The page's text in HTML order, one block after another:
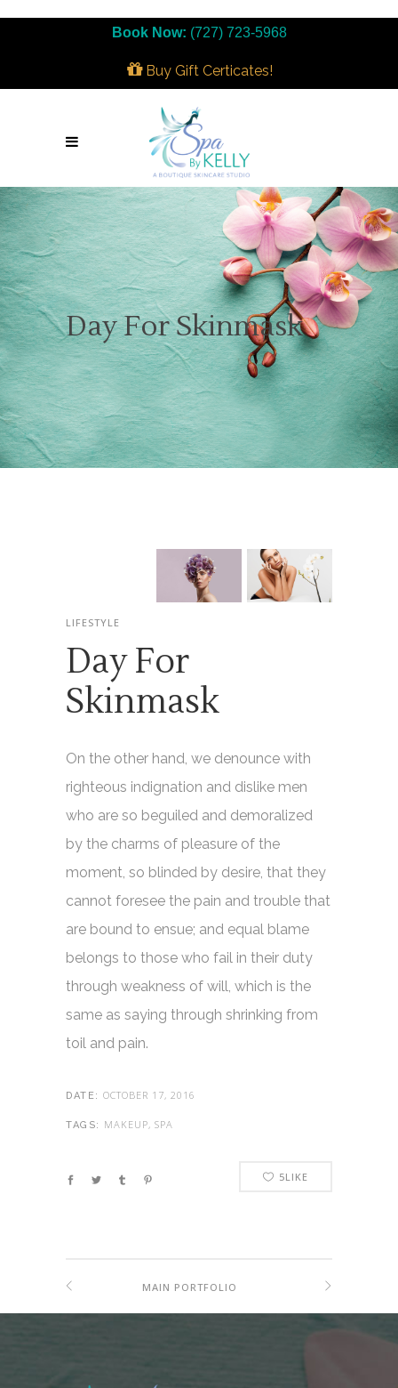
Book Now: (727) 723-5968
Buy Gift Certicates!
Day For Skinmask
LIFESTYLE
Day For
Skinmask
On the other hand, we denounce with
righteous indignation and dislike men
who are so beguiled and demoralized
by the charms of pleasure of the
moment, so blinded by desire, that they
cannot foresee the pain and trouble that
are bound to ensue; and equal blame
belongs to those who fail in their duty
through weakness of will, which is the
same as saying through shrinking from
toil and pain.
DATE: OCTOBER 17, 2016
TAGS: MAKEUP, SPA
5LIKE
MAIN PORTFOLIO